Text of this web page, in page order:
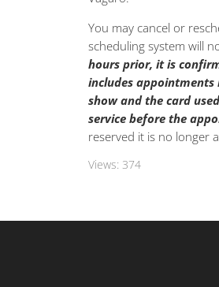
You may cancel or
scheduling system will
hours prior, it is
includes
show and the card
service before the
reserved it is no longer
Views: 374